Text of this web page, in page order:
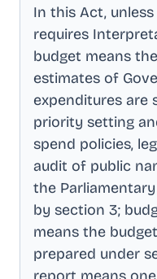
In this Act,
requires
budget means
estimates of
expenditures are
priority setting
spend policies,
audit of public
the
by section 3;
means the
prepared under